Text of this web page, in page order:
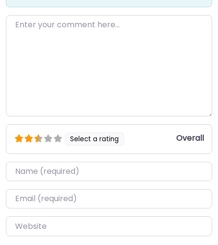
Enter your comment here…
Select a rating Overall
Name*
Email*
Website